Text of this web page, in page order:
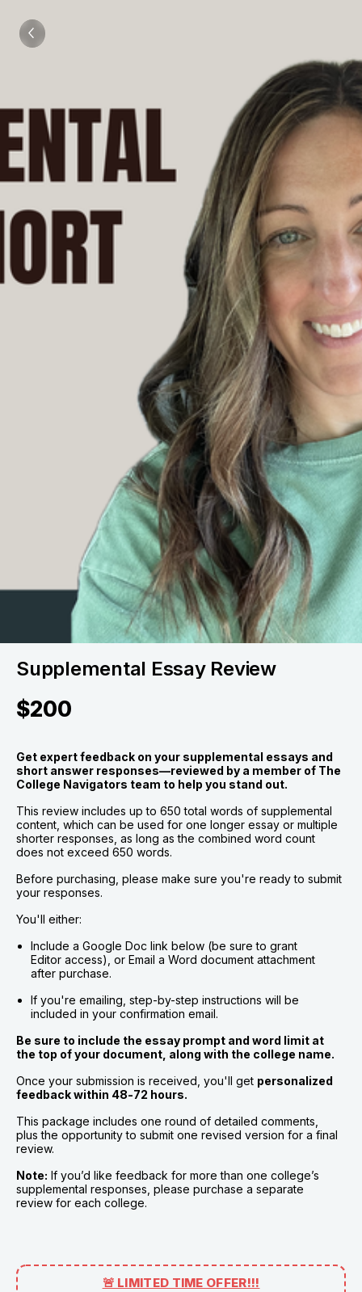
Supplemental Essay Review
$200
Get expert feedback on your supplemental essays and
short answer responses—reviewed by a member of The
College Navigators team to help you stand out.
This review includes up to 650 total words of supplemental
content, which can be used for one longer essay or multiple
shorter responses, as long as the combined word count
does not exceed 650 words.
Before purchasing, please make sure you're ready to submit
your responses.
You'll either:
Include a Google Doc link below (be sure to grant
Editor access), or Email a Word document attachment
after purchase.
If you're emailing, step-by-step instructions will be
included in your confirmation email.
Be sure to include the essay prompt and word limit at
the top of your document, along with the college name.
Once your submission is received, you'll get personalized
feedback within 48-72 hours.
This package includes one round of detailed comments,
plus the opportunity to submit one revised version for a final
review.
Note: If you’d like feedback for more than one college’s
supplemental responses, please purchase a separate
review for each college.
🚨 LIMITED TIME OFFER!!!